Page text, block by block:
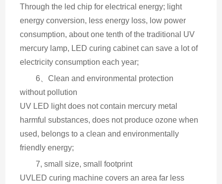
Through the led chip for electrical energy; light
energy conversion, less energy loss, low power
consumption, about one tenth of the traditional UV
mercury lamp, LED curing cabinet can save a lot of
electricity consumption each year;
6、Clean and environmental protection
without pollution
UV LED light does not contain mercury metal
harmful substances, does not produce ozone when
used, belongs to a clean and environmentally
friendly energy;
7, small size, small footprint
UVLED curing machine covers an area far less